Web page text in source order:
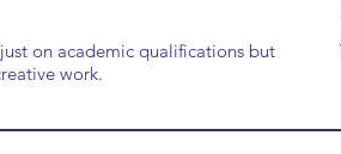
on academic qualifications but
work.